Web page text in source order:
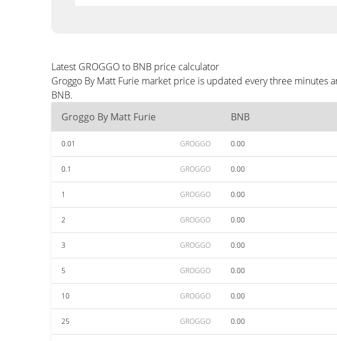
Latest GROGGO to BNB price calculator
Groggo By Matt Furie market price is updated every three
BNB.
Groggo By Matt Furie
BNB
0.01 GROGGO 0.00
0.1 GROGGO 0.00
1 GROGGO 0.00
2 GROGGO 0.00
3 GROGGO 0.00
5 GROGGO 0.00
10 GROGGO 0.00
25 GROGGO 0.00